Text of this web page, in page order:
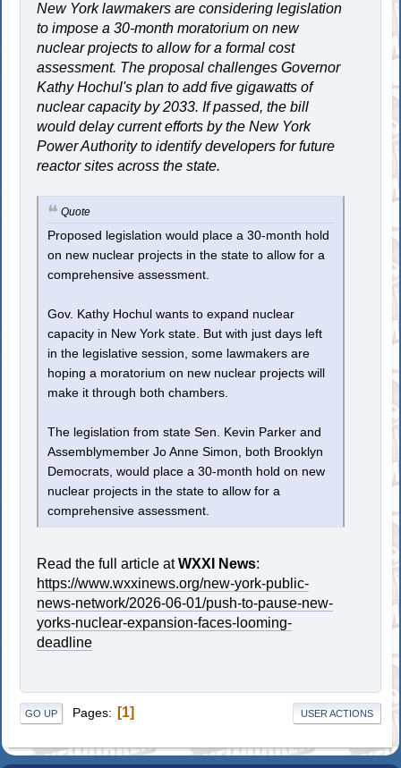
New York lawmakers are considering legislation
to impose a 30-month moratorium on new
nuclear projects to allow for a formal cost
assessment. The proposal challenges Governor
Kathy Hochul's plan to add five gigawatts of
nuclear capacity by 2033. If passed, the bill
would delay current efforts by the New York
Power Authority to identify developers for future
reactor sites across the state.
Quote
Proposed legislation would place a 30-month hold
on new nuclear projects in the state to allow for a
comprehensive assessment.
Gov. Kathy Hochul wants to expand nuclear
capacity in New York state. But with just days left
in the legislative session, some lawmakers are
hoping a moratorium on new nuclear projects will
make it through both chambers.
The legislation from state Sen. Kevin Parker and
Assemblymember Jo Anne Simon, both Brooklyn
Democrats, would place a 30-month hold on new
nuclear projects in the state to allow for a
comprehensive assessment.
Read the full article atWXXI News:
https://www.wxxinews.org/new-york-public-
news-network/2026-06-01/push-to-pause-new-
yorks-nuclear-expansion-faces-looming-
deadline
GO UP Pages 1 USER ACTIONS